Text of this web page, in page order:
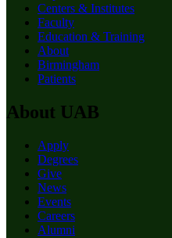
Centers & Institutes
Faculty
Education & Training
About
Birmingham
Patients
About UAB
Apply
Degrees
Give
News
Events
Careers
Alumni